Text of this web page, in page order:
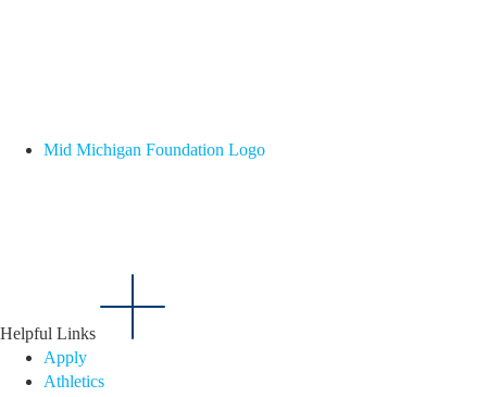
Mid Michigan Foundation Logo
Helpful Links
Apply
Athletics